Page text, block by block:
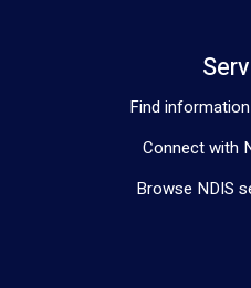
Find
Connect with
Browse NDIS